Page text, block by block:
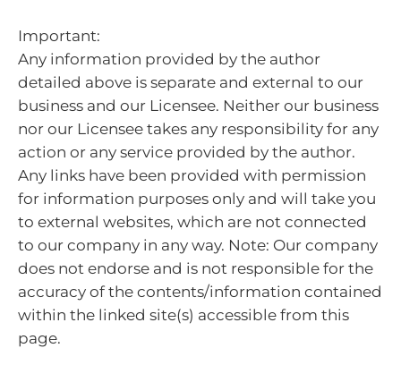
Important:
Any information provided by the author
detailed above is separate and external to our
business and our Licensee. Neither our business
nor our Licensee takes any responsibility for any
action or any service provided by the author.
Any links have been provided with permission
for information purposes only and will take you
to external websites, which are not connected
to our company in any way. Note: Our company
does not endorse and is not responsible for the
accuracy of the contents/information contained
within the linked site(s) accessible from this
page.